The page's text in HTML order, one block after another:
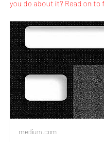
you do about it? Read on to
medium.com